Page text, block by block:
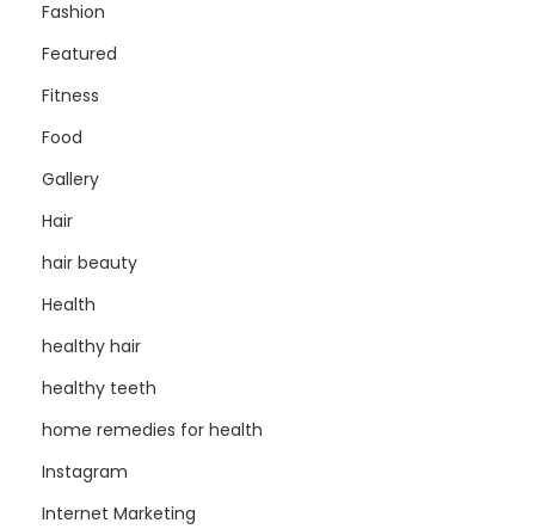
Fashion
Featured
Fitness
Food
Gallery
Hair
hair beauty
Health
healthy hair
healthy teeth
home remedies for health
Instagram
Internet Marketing